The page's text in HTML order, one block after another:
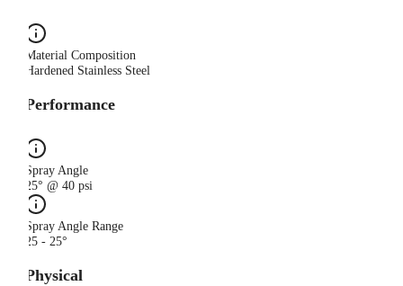
Material Composition
Hardened Stainless Steel
Performance
Spray Angle
25° @ 40 psi
Spray Angle Range
25 - 25°
Physical